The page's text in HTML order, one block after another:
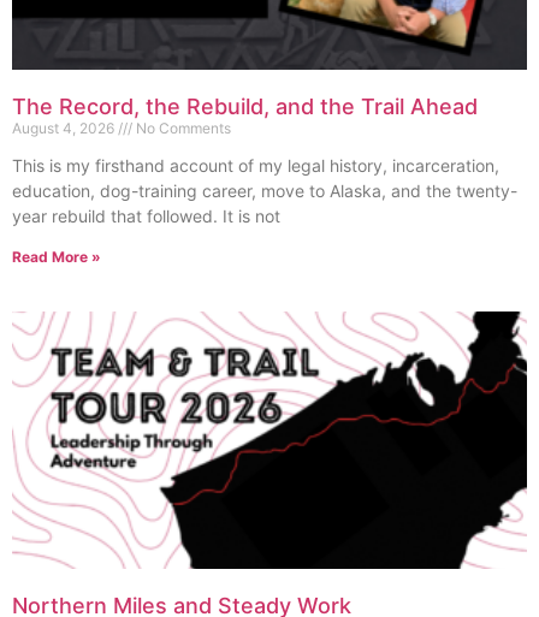
The Record, the Rebuild, and the Trail Ahead
August 4, 2026 No Comments
This is my firsthand account of my legal history, incarceration,
education, dog-training career, move to Alaska, and the twenty-
year rebuild that followed. It is not
Read More »
Northern Miles and Steady Work